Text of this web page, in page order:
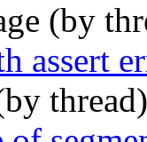
(by
assert